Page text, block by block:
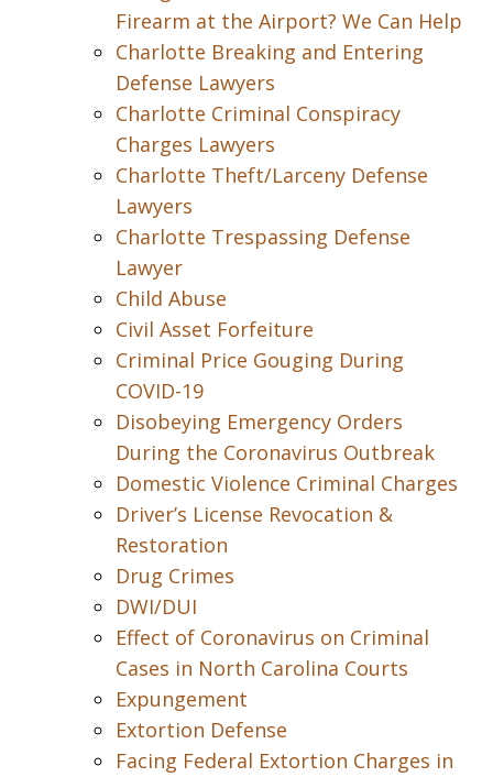
Firearm at the Airport? We Can Help
Charlotte Breaking and Entering
Defense Lawyers
Charlotte Criminal Conspiracy
Charges Lawyers
Charlotte Theft/Larceny Defense
Lawyers
Charlotte Trespassing Defense
Lawyer
Child Abuse
Civil Asset Forfeiture
Criminal Price Gouging During
COVID-19
Disobeying Emergency Orders
During the Coronavirus Outbreak
Domestic Violence Criminal Charges
Driver’s License Revocation &
Restoration
Drug Crimes
DWI/DUI
Effect of Coronavirus on Criminal
Cases in North Carolina Courts
Expungement
Extortion Defense
Facing Federal Extortion Charges in